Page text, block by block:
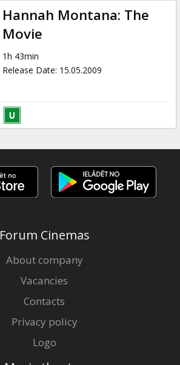
Hannah Montana: The
Movie
1h 43min
Release Date: 15.05.2009
Forum Cinemas
About company
Vacancies
Contacts
Privacy policy
Logo